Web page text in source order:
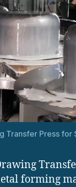
Transfer Press for
forming